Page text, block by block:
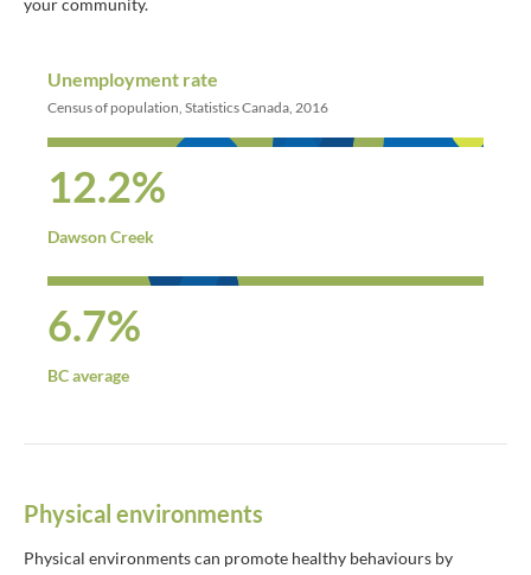
your community.
Unemployment rate
Census of population, Statistics Canada, 2016
12.2%
Dawson Creek
6.7%
BC average
Physical environments
Physical environments can promote healthy behaviours by